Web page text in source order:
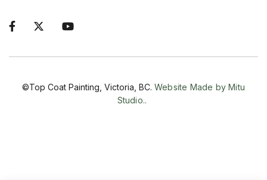
  
©Top Coat Painting, Victoria, BC. Website Made by Mitu
Studio..